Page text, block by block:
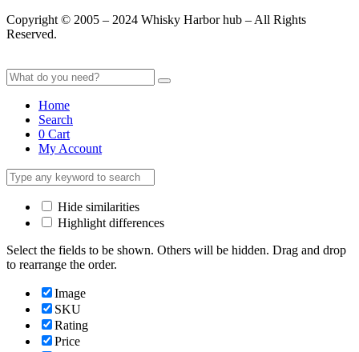
Copyright © 2005 – 2024 Whisky Harbor hub – All Rights
Reserved.
Home
Search
0 Cart
My Account
Hide similarities
Highlight differences
Select the fields to be shown. Others will be hidden. Drag and drop
to rearrange the order.
Image
SKU
Rating
Price